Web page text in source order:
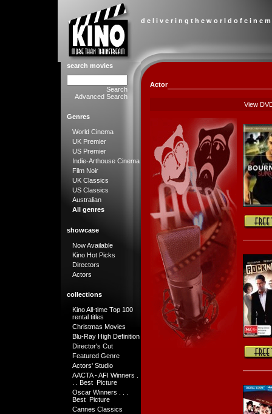
d e l i v e r i n g t h e w o r l d o f c i n e
search movies
Search
Advanced Search
Genres
World Cinema
UK Premier
US Premier
Indie-Arthouse Cinema
Film Noir
UK Classics
US Classics
Australian
All genres
showcase
Now Available
Kino Hot Picks
Directors
Actors
collections
Kino All-time Top 100
rental titles
Christmas Movies
Blu-Ray High Definition
Director's Cut
Featured Genre
Actors' Studio
AACTA - AFI Winners .
. . Best Picture
Oscar Winners . . .
Best Picture
Cannes Classics
Actor
View